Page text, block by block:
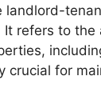
It refers to
crucial for